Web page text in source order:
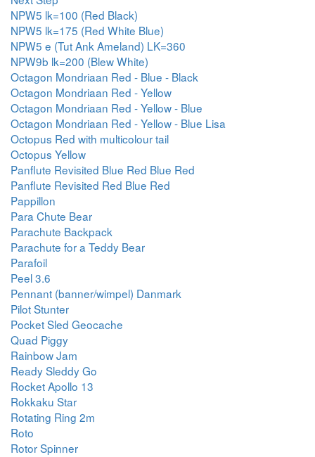
NPW5 lk=100 (Red Black)
NPW5 lk=175 (Red White Blue)
NPW5 e (Tut Ank Ameland) LK=360
NPW9b lk=200 (Blew White)
Octagon Mondriaan Red - Blue - Black
Octagon Mondriaan Red - Yellow
Octagon Mondriaan Red - Yellow - Blue
Octagon Mondriaan Red - Yellow - Blue Lisa
Octopus Red with multicolour tail
Octopus Yellow
Panflute Revisited Blue Red Blue Red
Panflute Revisited Red Blue Red
Pappillon
Para Chute Bear
Parachute Backpack
Parachute for a Teddy Bear
Parafoil
Peel 3.6
Pennant (banner/wimpel) Danmark
Pilot Stunter
Pocket Sled Geocache
Quad Piggy
Rainbow Jam
Ready Sleddy Go
Rocket Apollo 13
Rokkaku Star
Rotating Ring 2m
Roto
Rotor Spinner